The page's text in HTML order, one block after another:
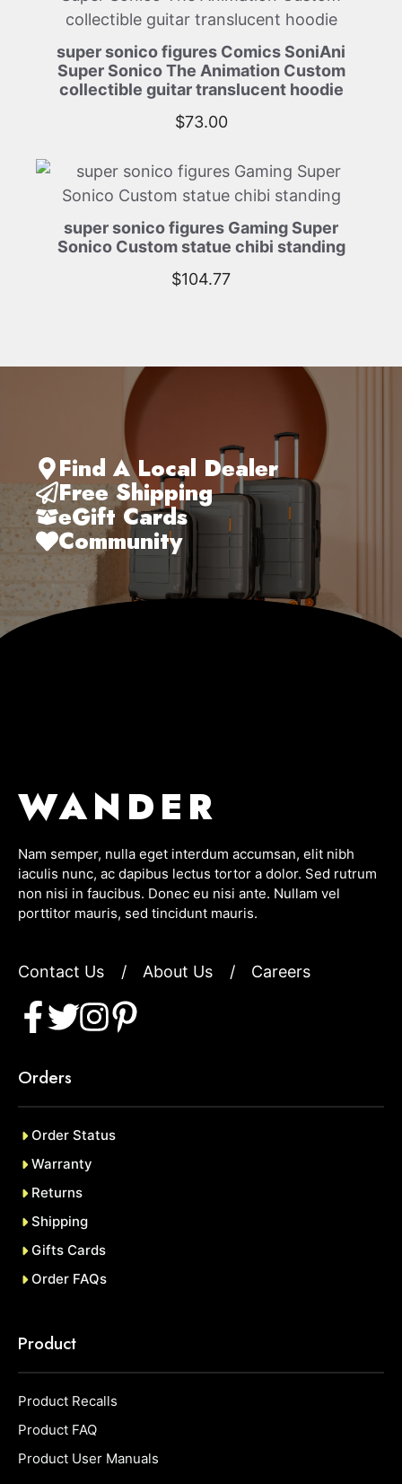
super sonico figures Comics SoniAni
Super Sonico The Animation Custom
collectible guitar translucent hoodie
$73.00
super sonico figures Gaming Super
Sonico Custom statue chibi standing
$104.77
Find A Local Dealer
Free Shipping
eGift Cards
Community
WANDER
Nam semper, nulla eget interdum accumsan, elit nibh
iaculis nunc, ac dapibus lectus tortor a dolor. Sed rutrum
non nisi in faucibus. Donec eu nisi ante. Nullam vel
porttitor mauris, sed tincidunt mauris.
Contact Us / About Us / Careers
Orders
Order Status
Warranty
Returns
Shipping
Gifts Cards
Order FAQs
Product
Product Recalls
Product FAQ
Product User Manuals